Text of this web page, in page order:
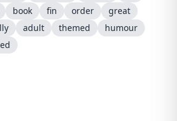
book fin order
great
adult themed
humour